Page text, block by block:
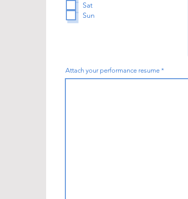
Sat
Sun
Attach your performance resume